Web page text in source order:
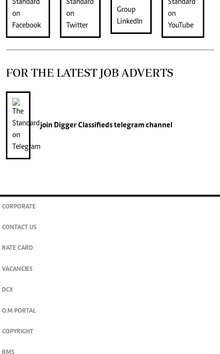
FOR THE LATEST JOB ADVERTS
join Digger Classifiedstelegram channel
CORPORATE
CONTACT US
RATE CARD
VACANCIES
DCX
O.M PORTAL
COPYRIGHT